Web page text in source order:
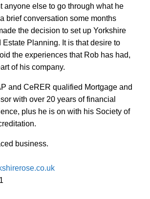
anyone else to go through what he
brief conversation some months
the decision to set up Yorkshire
Estate Planning. It is that desire to
the experiences that Rob has had,
of his company.
and CeRER qualified Mortgage and
with over 20 years of financial
plus he is on with his Society of
business.